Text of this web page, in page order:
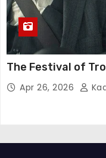
The Festival of
Apr 26, 2026